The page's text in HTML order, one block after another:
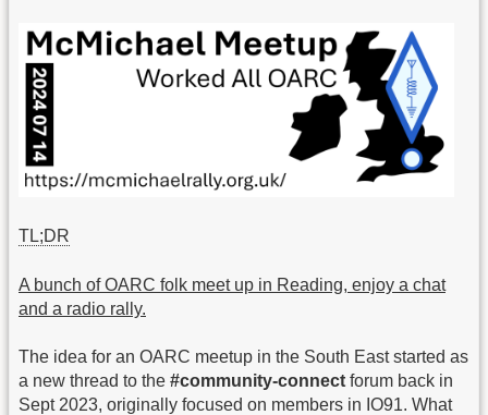
TL;DR
A bunch of OARC folk meet up in Reading, enjoy a chat
and a radio rally.
The idea for an OARC meetup in the South East started as
a new thread to the #community-connect forum back in
Sept 2023, originally focused on members in IO91. What